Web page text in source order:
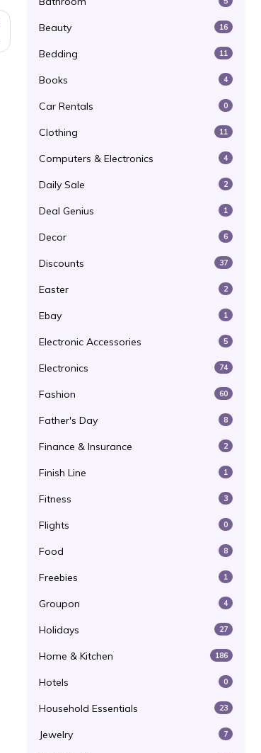
Beauty 16
Bedding 11
Books 4
Car Rentals 0
Clothing 11
Computers & Electronics 4
Daily Sale 2
Deal Genius 1
Decor 6
Discounts 37
Easter 2
Ebay 1
Electronic Accessories 5
Electronics 74
Fashion 60
Father's Day 8
Finance & Insurance 2
Finish Line 1
Fitness 3
Flights 0
Food 8
Freebies 1
Groupon 4
Holidays 27
Home & Kitchen 186
Hotels 0
Household Essentials 23
Jewelry 7